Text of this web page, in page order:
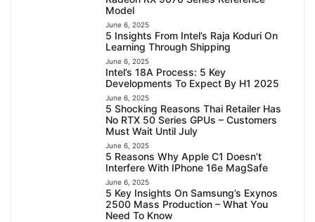
Model
June 6, 2025
5 Insights From Intel’s Raja Koduri On
Learning Through Shipping
June 6, 2025
Intel’s 18A Process: 5 Key
Developments To Expect By H1 2025
June 6, 2025
5 Shocking Reasons Thai Retailer Has
No RTX 50 Series GPUs – Customers
Must Wait Until July
June 6, 2025
5 Reasons Why Apple C1 Doesn’t
Interfere With IPhone 16e MagSafe
June 6, 2025
5 Key Insights On Samsung’s Exynos
2500 Mass Production – What You
Need To Know